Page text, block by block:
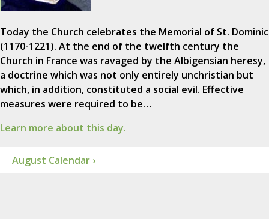
Today the Church celebrates the Memorial of St. Dominic
(1170-1221). At the end of the twelfth century the
Church in France was ravaged by the Albigensian heresy,
a doctrine which was not only entirely unchristian but
which, in addition, constituted a social evil. Effective
measures were required to be…
Learn more about this day.
August Calendar ›